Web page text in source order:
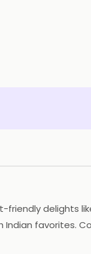
delights
favorites.